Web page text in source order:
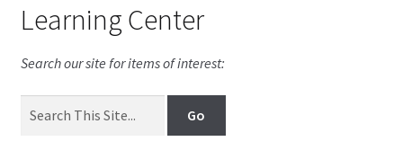
Learning Center
Search our site for items of interest: